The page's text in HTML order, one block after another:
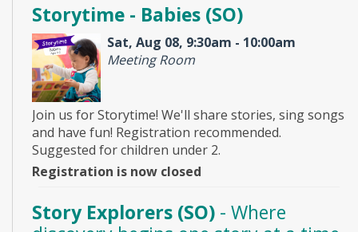
Storytime - Babies (SO)
Sat, Aug 08, 9:30am - 10:00am
Meeting Room
Join us for Storytime! We'll share stories, sing songs
and have fun! Registration recommended.
Suggested for children under 2.
Registration is now closed
Story Explorers (SO) - Where